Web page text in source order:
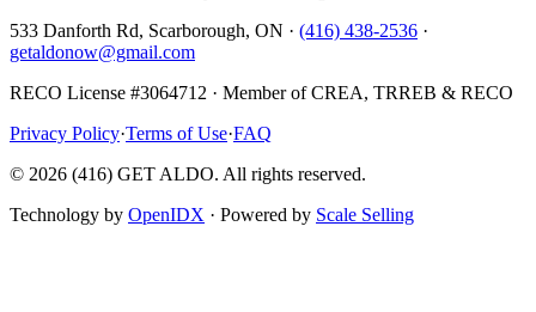
533 Danforth Rd, Scarborough, ON · (416) 438-2536 ·
getaldonow@gmail.com
RECO License #3064712 · Member of CREA, TRREB & RECO
Privacy Policy·Terms of Use·FAQ
© 2026 (416) GET ALDO. All rights reserved.
Technology by OpenIDX · Powered by Scale Selling